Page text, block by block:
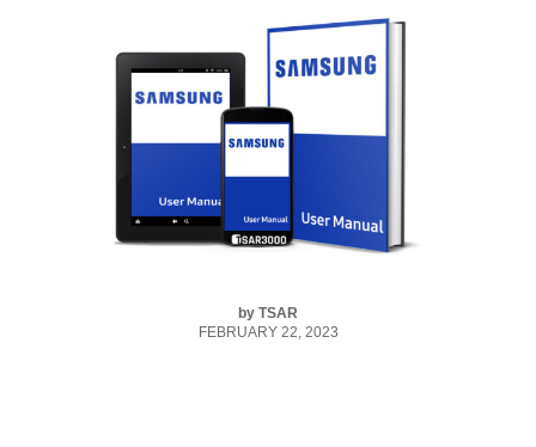
by TSAR
FEBRUARY 22, 2023